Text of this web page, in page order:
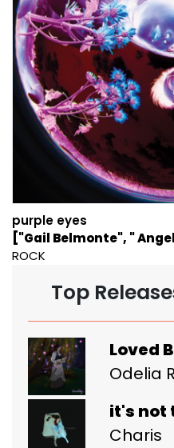
purple eyes
["Gail Belmonte", "
ROCK
Top
Loved
Odelia
it's not
Charis